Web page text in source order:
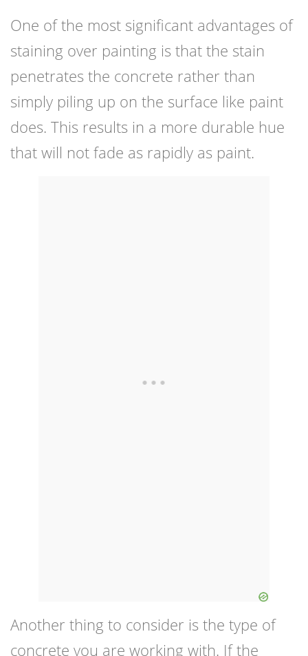
One of the most significant advantages of
staining over painting is that the stain
penetrates the concrete rather than
simply piling up on the surface like paint
does. This results in a more durable hue
that will not fade as rapidly as paint.
Another thing to consider is the type of
concrete you are working with. If the